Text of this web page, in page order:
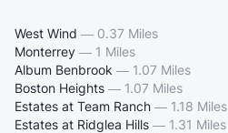
West Wind — 0.37 Miles
Monterrey — 1 Miles
Album Benbrook — 1.07 Miles
Boston Heights — 1.07 Miles
Estates at Team Ranch — 1.18 Miles
Estates at Ridglea Hills — 1.31 Miles